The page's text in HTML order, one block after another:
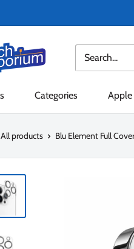
Categories Apple
All products Blu Element Full